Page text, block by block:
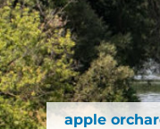
apple